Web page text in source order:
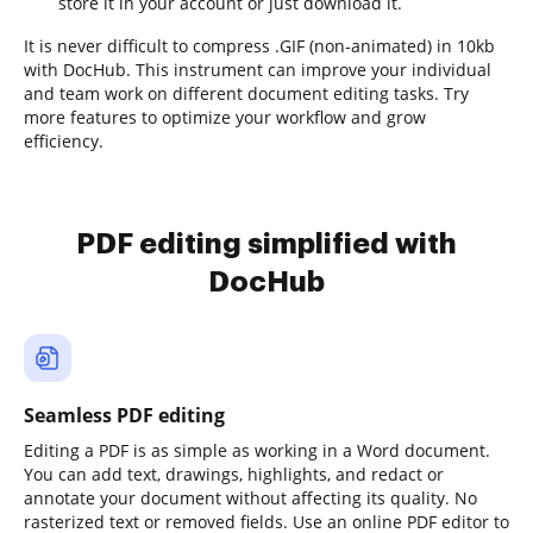
It is never difficult to compress .GIF (non-animated) in 10kb
with DocHub. This instrument can improve your individual
and team work on different document editing tasks. Try
more features to optimize your workflow and grow
efficiency.
PDF editing simplified with
DocHub
Seamless PDF editing
Editing a PDF is as simple as working in a Word document.
You can add text, drawings, highlights, and redact or
annotate your document without affecting its quality. No
rasterized text or removed fields. Use an online PDF editor to